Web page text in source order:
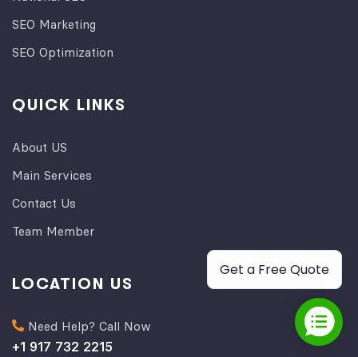
SEO Marketing
SEO Optimization
QUICK LINKS
About US
Main Services
Contact Us
Team Member
LOCATION US
Need Help? Call Now
+1 917 732 2215
Get a Free Quote